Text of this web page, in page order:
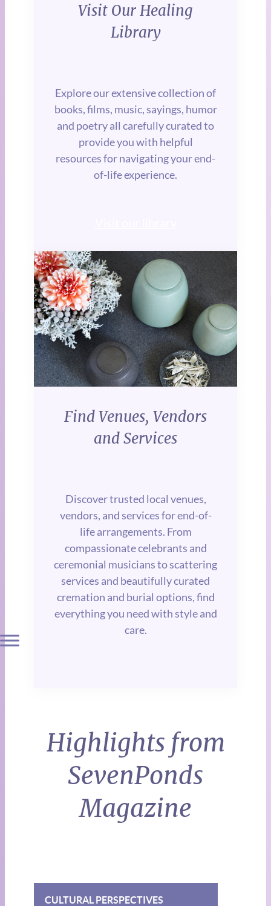
Visit Our Healing
Library
Explore our extensive collection of
books, films, music, sayings, humor
and poetry all carefully curated to
provide you with helpful
resources for navigating your end-
of-life experience.
Find Venues, Vendors
and Services
Discover trusted local venues,
vendors, and services for end-of-
life arrangements. From
compassionate celebrants and
ceremonial musicians to scattering
services and beautifully curated
cremation and burial options, find
everything you need with style and
care.
Highlights from
SevenPonds
Magazine
CULTURAL PERSPECTIVES